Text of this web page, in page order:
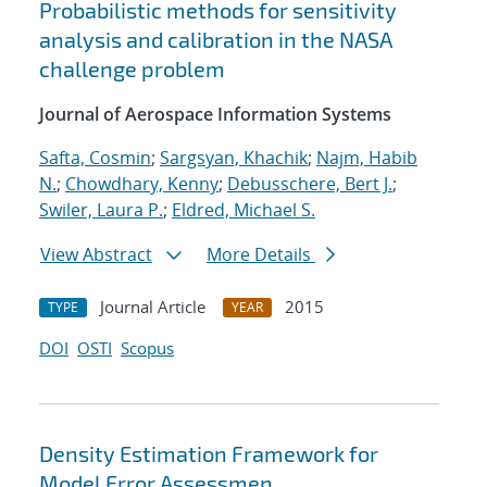
Probabilistic methods for sensitivity
analysis and calibration in the NASA
challenge problem
Journal of Aerospace Information Systems
Safta, Cosmin; Sargsyan, Khachik; Najm, Habib
N.; Chowdhary, Kenny; Debusschere, Bert J.;
Swiler, Laura P.; Eldred, Michael S.
View Abstract
More Details
TYPE Journal Article YEAR
2015
DOI OSTI Scopus
Density Estimation Framework for